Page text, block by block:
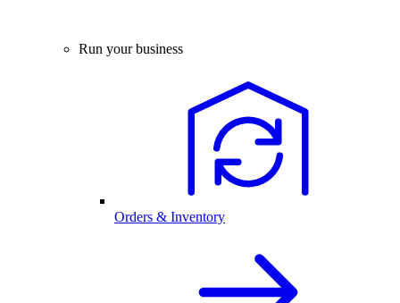
Run your business
Orders & Inventory